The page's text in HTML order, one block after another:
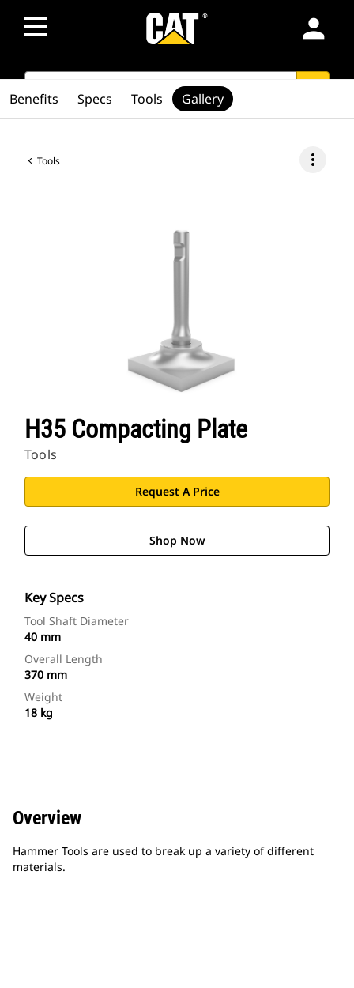
person
SEARCH
Tools more_vert
H35 Compacting Plate
Tools
Request A Price
Shop Now
Key Specs
Tool Shaft Diameter
40 mm
Overall Length
370 mm
Weight
18 kg
Benefits Specs Tools Gallery
Overview
Hammer Tools are used to break up a variety of different
materials.